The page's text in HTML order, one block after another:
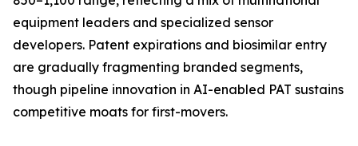
equipment leaders and specialized sensor
developers. Patent expirations and biosimilar entry
are gradually fragmenting branded segments,
though pipeline innovation in AI-enabled PAT sustains
competitive moats for first-movers.